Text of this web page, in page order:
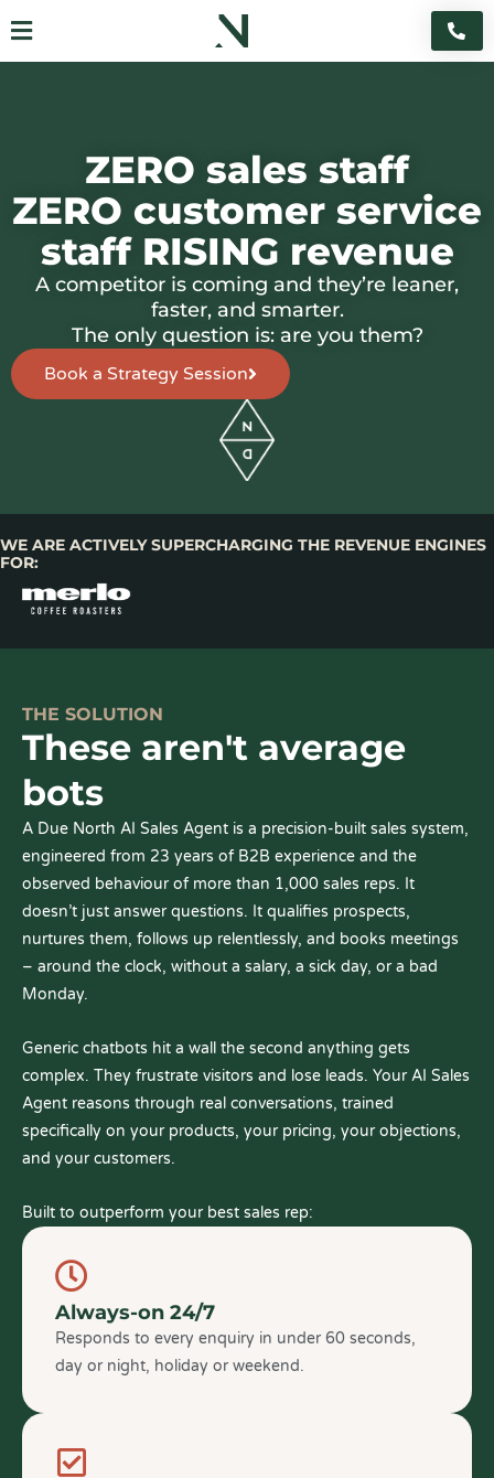
to
content
Flyout
ZERO sales staff
ZERO customer service
staff RISING revenue
A competitor is coming and they’re leaner,
faster, and smarter.
The only question is: are you them?
Book a Strategy Session
WE ARE ACTIVELY SUPERCHARGING THE REVENUE ENGINES
FOR:
THE SOLUTION
These aren't average
bots
A Due North AI Sales Agent is a precision-built sales system,
engineered from 23 years of B2B experience and the
observed behaviour of more than 1,000 sales reps. It
doesn’t just answer questions. It qualifies prospects,
nurtures them, follows up relentlessly, and books meetings
– around the clock, without a salary, a sick day, or a bad
Monday.
Generic chatbots hit a wall the second anything gets
complex. They frustrate visitors and lose leads. Your AI Sales
Agent reasons through real conversations, trained
specifically on your products, your pricing, your objections,
and your customers.
Built to outperform your best sales rep:
Always-on 24/7
Responds to every enquiry in under 60 seconds,
day or night, holiday or weekend.